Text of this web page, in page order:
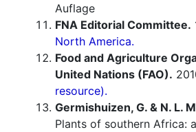
Auflage
FNA Editorial Committee.
North America.
Food and Agriculture
United Nations (FAO).
resource).
Germishuizen, G. & N. L.
Plants of southern Africa: